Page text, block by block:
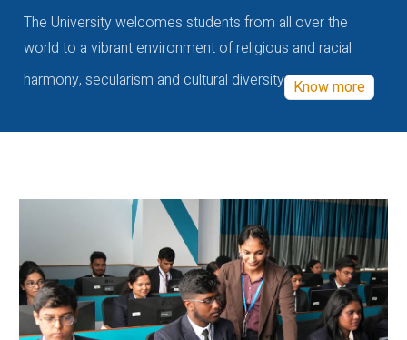
The University welcomes students from all over the
world to a vibrant environment of religious and racial
harmony, secularism and cultural diversity Know more